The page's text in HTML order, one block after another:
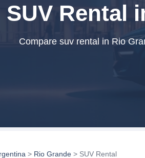
SUV Rental
Compare suv rental in Rio
> Rio Grande > SUV Rental